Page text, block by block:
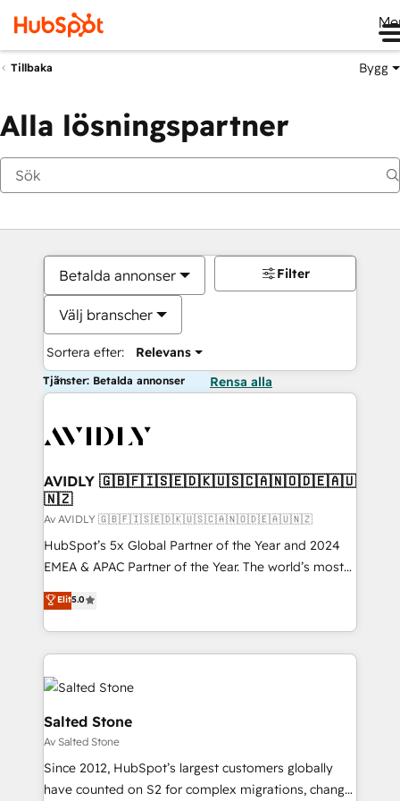
Tillbaka Bygg
Alla lösningspartner
Betalda annonser
Välj branscher
Sortera efter: Relevans
Filter
Tjänster: Betalda annonser Rensa alla
AVIDLY 🇬🇧🇫🇮🇸🇪🇩🇰🇺🇸🇨🇦🇳🇴🇩🇪🇦🇺
🇳🇿
Av AVIDLY 🇬🇧🇫🇮🇸🇪🇩🇰🇺🇸🇨🇦🇳🇴🇩🇪🇦🇺🇳🇿
HubSpot’s 5x Global Partner of the Year and 2024
EMEA & APAC Partner of the Year. The world’s most
experienced and fully accredited HubSpot Solutions
Partner. 🚀 With 2,750+ HubSpot projects delivered
and 370+ specialists across EMEA, APAC and NAM,
we de-risk complex CRM programmes and
accelerate ROI across every HubSpot Hub. 🧭 From
multi-region migrations to AI-powered automation,
we turn complexity into clarity, human at global
scale. 🏆 HubSpot’s CEO called us “the partner of the
future.” Others agree it is proof of trust built through
measurable impact.
Elit5.0
Salted Stone
Av Salted Stone
Since 2012, HubSpot’s largest customers globally
have counted on S2 for complex migrations, change